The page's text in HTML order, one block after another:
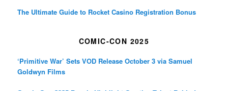
The Ultimate Guide to Rocket Casino Registration Bonus
COMIC-CON 2025
‘Primitive War’ Sets VOD Release October 3 via Samuel
Goldwyn Films